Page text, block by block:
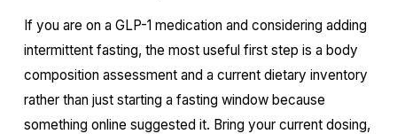
If you are on a GLP-1 medication and considering adding
intermittent fasting, the most useful first step is a body
composition assessment and a current dietary inventory
rather than just starting a fasting window because
something online suggested it. Bring your current dosing,